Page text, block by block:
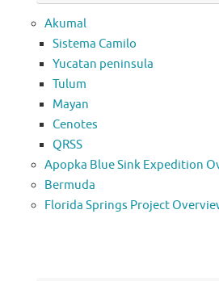
Akumal
Sistema Camilo
Yucatan peninsula
Tulum
Mayan
Cenotes
QRSS
Apopka Blue Sink Expedition
Bermuda
Florida Springs Project